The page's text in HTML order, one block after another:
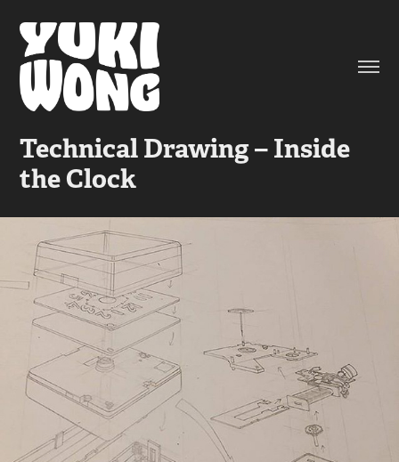
Technical Drawing – Inside
the Clock